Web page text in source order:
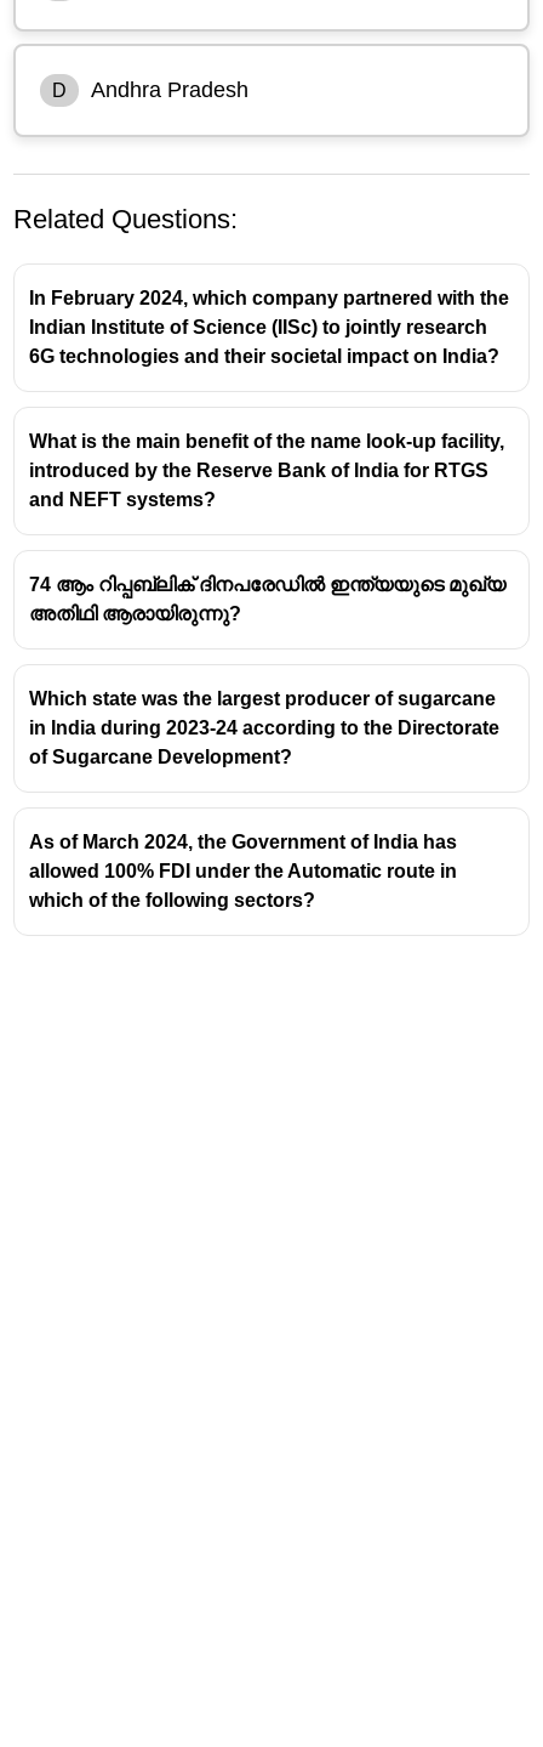
D Andhra Pradesh
Related Questions:
In February 2024, which company partnered with the
Indian Institute of Science (IISc) to jointly research
6G technologies and their societal impact on India?
What is the main benefit of the name look-up facility,
introduced by the Reserve Bank of India for RTGS
and NEFT systems?
74 ആം റിപ്പബ്ലിക് ദിനപരേഡിൽ ഇന്ത്യയുടെ മുഖ്യ
അതിഥി ആരായിരുന്നു?
Which state was the largest producer of sugarcane
in India during 2023-24 according to the Directorate
of Sugarcane Development?
As of March 2024, the Government of India has
allowed 100% FDI under the Automatic route in
which of the following sectors?